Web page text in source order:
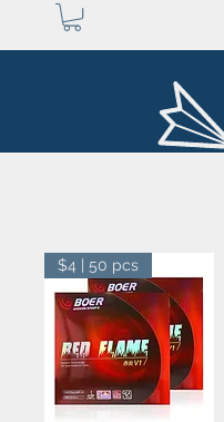
$4 | 50 pcs